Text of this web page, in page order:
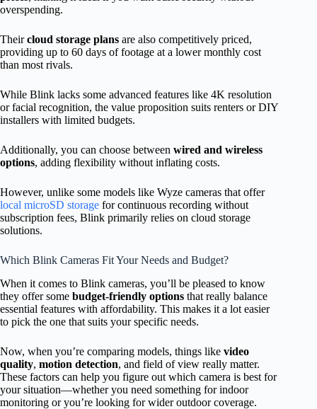
overspending.
Theircloud storage plans are also competitively priced,
providing up to 60 days of footage at a lower monthly cost
than most rivals.
While Blink lacks some advanced features like 4K resolution
or facial recognition, the value proposition suits renters or DIY
installers with limited budgets.
Additionally, you can choose between wired and wireless
options, adding flexibility without inflating costs.
However, unlike some models like Wyze cameras that offer
local microSD storage for continuous recording without
subscription fees, Blink primarily relies on cloud storage
solutions.
Which Blink Cameras Fit Your Needs and Budget?
When it comes to Blink cameras, you’ll be pleased to know
they offer some budget-friendly options that really balance
essential features with affordability. This makes it a lot easier
to pick the one that suits your specific needs.
Now, when you’re comparing models, things like video
quality, motion detection, and field of view really matter.
These factors can help you figure out which camera is best for
your situation—whether you need something for indoor
monitoring or you’re looking for wider outdoor coverage.